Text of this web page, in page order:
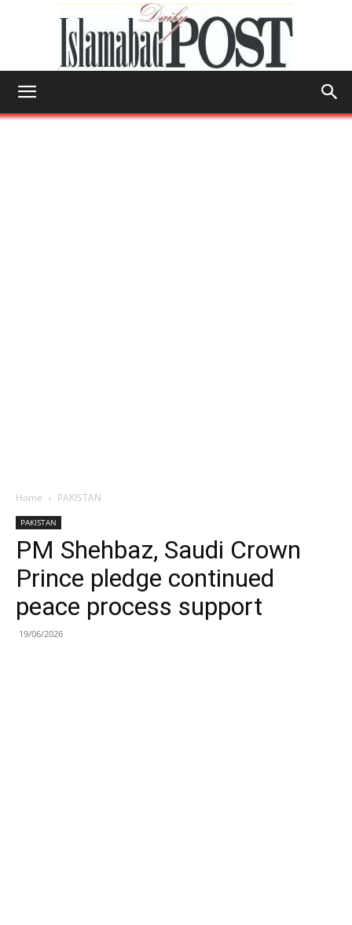
Home PAKISTAN
PAKISTAN
PM Shehbaz, Saudi Crown
Prince pledge continued
peace process support
19/06/2026